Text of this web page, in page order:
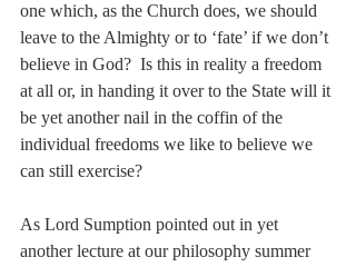
one which, as the Church does, we should
leave to the Almighty or to ‘fate’ if we don’t
believe in God?  Is this in reality a freedom
at all or, in handing it over to the State will it
be yet another nail in the coffin of the
individual freedoms we like to believe we
can still exercise?
As Lord Sumption pointed out in yet
another lecture at our philosophy summer